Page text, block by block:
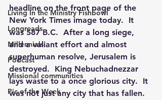
Living In the Ministry Fishbowl
Longreads
Millennials
Podcast
Missional communities
Pic of the Week
headline on the front page of the
New York Times image today.  It
was 587 B.C.  After a long siege,
and a valiant effort and almost
superhuman resolve, Jerusalem is
destroyed.  King Nebuchadnezzar
lays waste to a once glorious city.  It
was not just any city that has fallen.